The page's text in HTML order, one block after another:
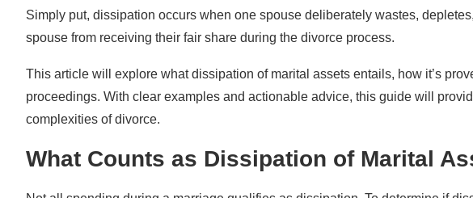
How to Protect Yourself From Dissipation
Freeze Joint Accounts
Consult a Lawyer
Simply put, dissipation occurs when one spouse deliberately wastes,
spouse from receiving their fair share during the divorce process.
This article will explore what dissipation of marital assets entails, how it’s
proceedings. With clear examples and actionable advice, this guide will
complexities of divorce.
What Counts as Dissipation of Marital